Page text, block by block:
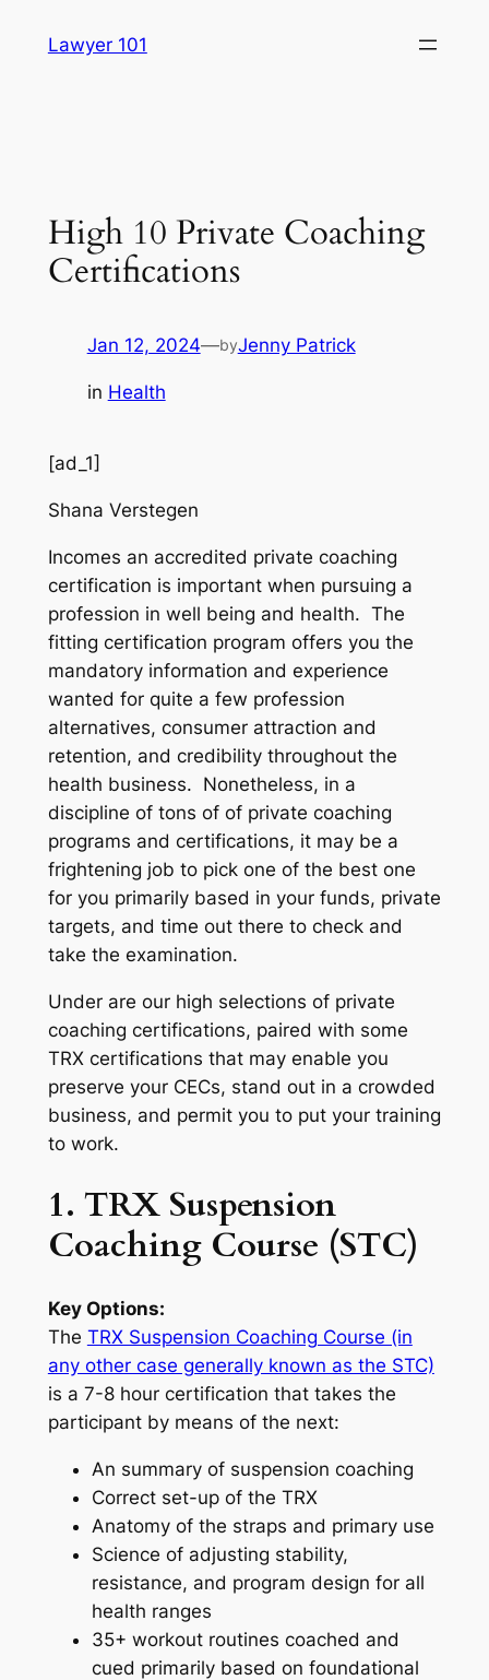
Lawyer 101
High 10 Private Coaching
Certifications
Jan 12, 2024—byJenny Patrick
in Health
[ad_1]
Shana Verstegen
Incomes an accredited private coaching
certification is important when pursuing a
profession in well being and health. The
fitting certification program offers you the
mandatory information and experience
wanted for quite a few profession
alternatives, consumer attraction and
retention, and credibility throughout the
health business. Nonetheless, in a
discipline of tons of of private coaching
programs and certifications, it may be a
frightening job to pick one of the best one
for you primarily based in your funds, private
targets, and time out there to check and
take the examination.
Under are our high selections of private
coaching certifications, paired with some
TRX certifications that may enable you
preserve your CECs, stand out in a crowded
business, and permit you to put your training
to work.
1. TRX Suspension
Coaching Course (STC)
Key Options:
The TRX Suspension Coaching Course (in
any other case generally known as the STC)
is a 7-8 hour certification that takes the
participant by means of the next:
An summary of suspension coaching
Correct set-up of the TRX
Anatomy of the straps and primary use
Science of adjusting stability,
resistance, and program design for all
health ranges
35+ workout routines coached and
cued primarily based on foundational